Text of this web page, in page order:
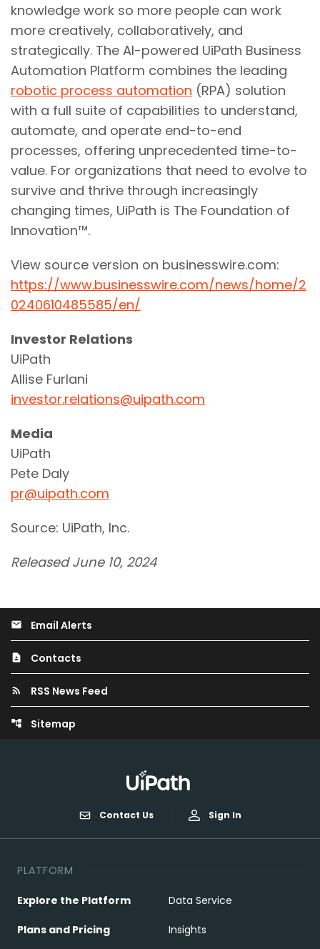
knowledge work so more people can work
more creatively, collaboratively, and
strategically. The AI-powered UiPath Business
Automation Platform combines the leading
robotic process automation (RPA) solution
with a full suite of capabilities to understand,
automate, and operate end-to-end
processes, offering unprecedented time-to-
value. For organizations that need to evolve to
survive and thrive through increasingly
changing times, UiPath is The Foundation of
Innovation™.
View source version on businesswire.com:
https://www.businesswire.com/news/home/2
0240610485585/en/
Investor Relations
UiPath
Allise Furlani
investor.relations@uipath.com
Media
UiPath
Pete Daly
pr@uipath.com
Source: UiPath, Inc.
Released June 10, 2024
email Email Alerts
contact_page Contacts
rss_feed RSS News Feed
account_tree Sitemap
Contact Us Sign In
PLATFORM
Explore the Platform
Plans and Pricing
Data Service
Insights